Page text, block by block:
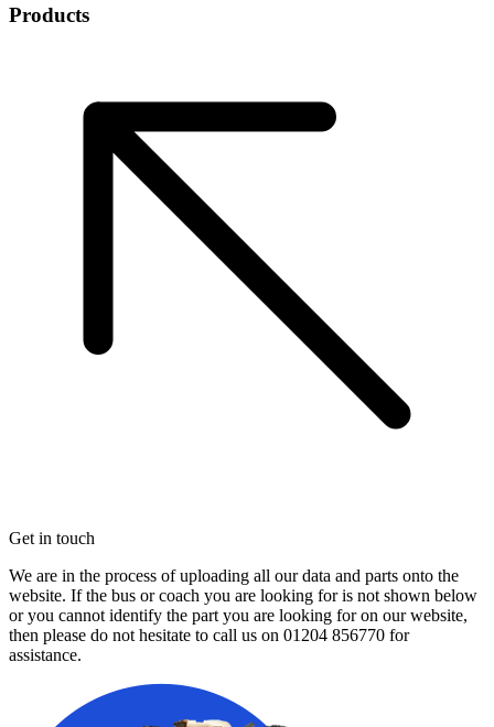
Products
Get in touch
We are in the process of uploading all our data and parts onto the
website. If the bus or coach you are looking for is not shown below
or you cannot identify the part you are looking for on our website,
then please do not hesitate to call us on 01204 856770 for
assistance.